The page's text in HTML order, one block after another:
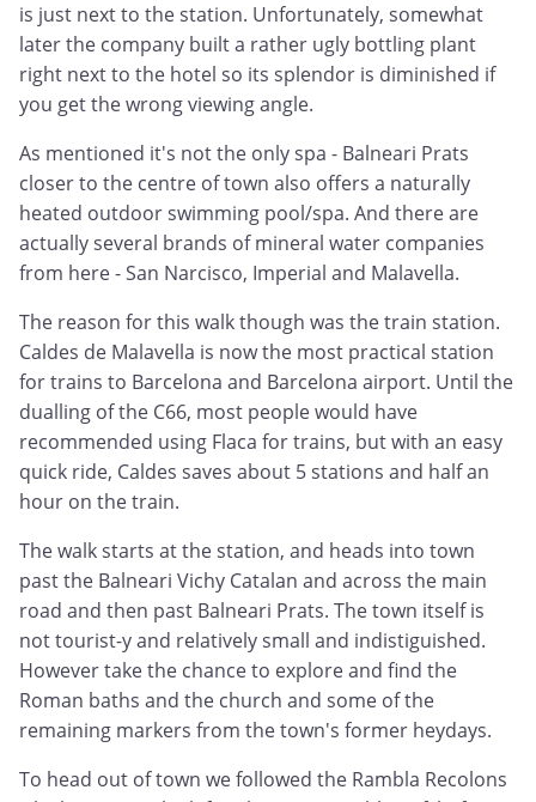
is just next to the station. Unfortunately, somewhat
later the company built a rather ugly bottling plant
right next to the hotel so its splendor is diminished if
you get the wrong viewing angle.
As mentioned it's not the only spa - Balneari Prats
closer to the centre of town also offers a naturally
heated outdoor swimming pool/spa. And there are
actually several brands of mineral water companies
from here - San Narcisco, Imperial and Malavella.
The reason for this walk though was the train station.
Caldes de Malavella is now the most practical station
for trains to Barcelona and Barcelona airport. Until the
dualling of the C66, most people would have
recommended using Flaca for trains, but with an easy
quick ride, Caldes saves about 5 stations and half an
hour on the train.
The walk starts at the station, and heads into town
past the Balneari Vichy Catalan and across the main
road and then past Balneari Prats. The town itself is
not tourist-y and relatively small and indistiguished.
However take the chance to explore and find the
Roman baths and the church and some of the
remaining markers from the town's former heydays.
To head out of town we followed the Rambla Recolons